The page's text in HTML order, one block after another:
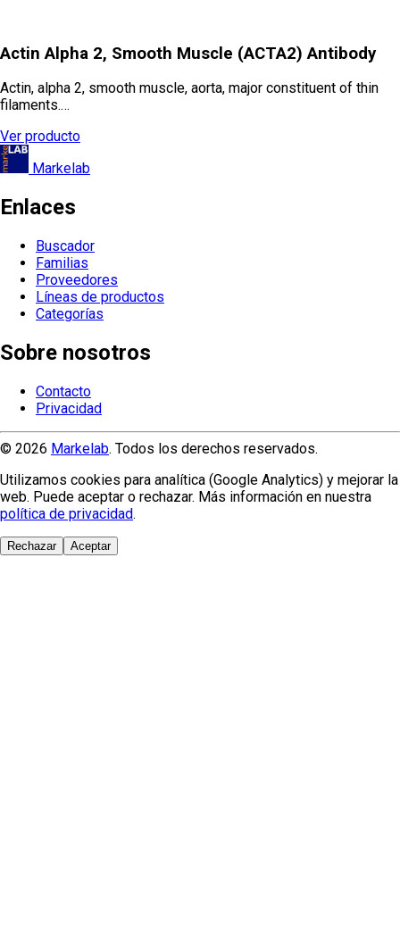
Actin Alpha 2, Smooth Muscle (ACTA2) Antibody
Actin, alpha 2, smooth muscle, aorta, major constituent of thin
filaments.…
Ver producto
Markelab
Enlaces
Buscador
Familias
Proveedores
Líneas de productos
Categorías
Sobre nosotros
Contacto
Privacidad
© 2026 Markelab. Todos los derechos reservados.
Utilizamos cookies para analítica (Google Analytics) y mejorar la
web. Puede aceptar o rechazar. Más información en nuestra
política de privacidad.
Rechazar Aceptar